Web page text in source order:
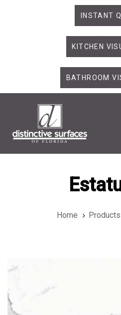
INSTANT
KITCHEN
BATHROOM
Home Products